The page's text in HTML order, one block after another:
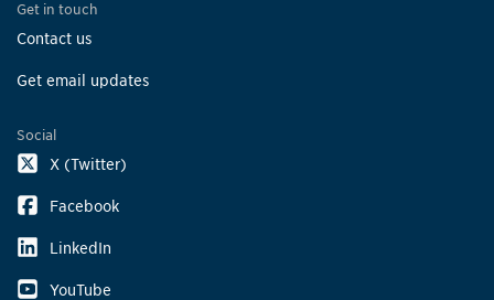
Get in touch
Contact us
Get email updates
Social
X (Twitter)
Facebook
LinkedIn
YouTube